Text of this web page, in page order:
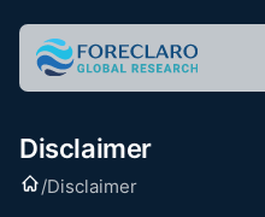
Disclaimer
Home
/Disclaimer